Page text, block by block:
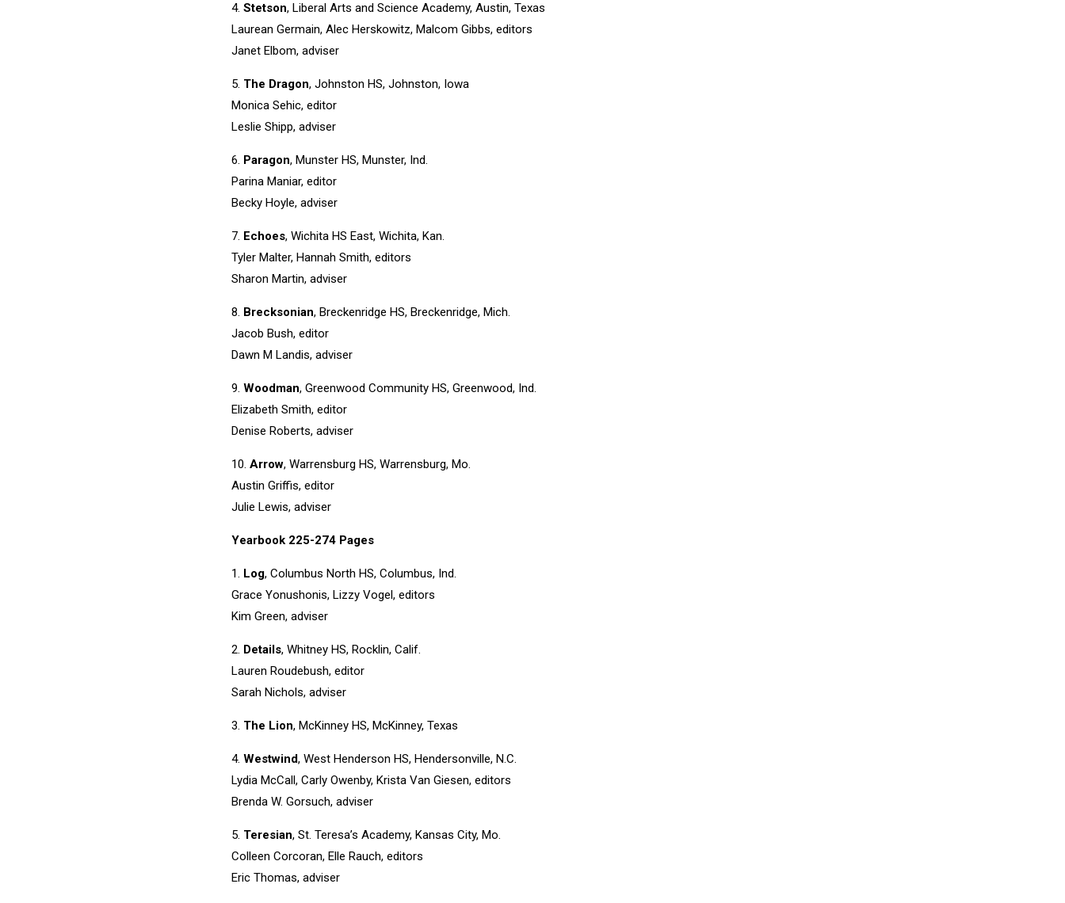
4.Stetson, Liberal Arts and Science Academy, Austin, Texas
Laurean Germain, Alec Herskowitz, Malcom Gibbs, editors
Janet Elbom, adviser
5. The Dragon, Johnston HS, Johnston, Iowa
Monica Sehic, editor
Leslie Shipp, adviser
6. Paragon, Munster HS, Munster, Ind.
Parina Maniar, editor
Becky Hoyle, adviser
7. Echoes, Wichita HS East, Wichita, Kan.
Tyler Malter, Hannah Smith, editors
Sharon Martin, adviser
8. Brecksonian, Breckenridge HS, Breckenridge, Mich.
Jacob Bush, editor
Dawn M Landis, adviser
9.Woodman, Greenwood Community HS, Greenwood, Ind.
Elizabeth Smith, editor
Denise Roberts, adviser
10.Arrow, Warrensburg HS, Warrensburg, Mo.
Austin Griffis, editor
Julie Lewis, adviser
Yearbook 225-274 Pages
1. Log, Columbus North HS, Columbus, Ind.
Grace Yonushonis, Lizzy Vogel, editors
Kim Green, adviser
2. Details, Whitney HS, Rocklin, Calif.
Lauren Roudebush, editor
Sarah Nichols, adviser
3. The Lion, McKinney HS, McKinney, Texas
4.Westwind, West Henderson HS, Hendersonville, N.C.
Lydia McCall, Carly Owenby, Krista Van Giesen, editors
Brenda W. Gorsuch, adviser
5. Teresian, St. Teresa’s Academy, Kansas City, Mo.
Colleen Corcoran, Elle Rauch, editors
Eric Thomas, adviser